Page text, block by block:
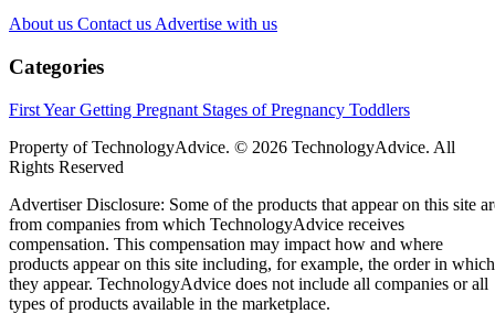
About us Contact us Advertise with us
Categories
First YearGetting Pregnant Stages of Pregnancy Toddlers
Property of TechnologyAdvice. © 2026 TechnologyAdvice. All
Rights Reserved
Advertiser Disclosure: Some of the products that appear on this site
from companies from which TechnologyAdvice receives
compensation. This compensation may impact how and where
products appear on this site including, for example, the order in which
they appear. TechnologyAdvice does not include all companies or all
types of products available in the marketplace.